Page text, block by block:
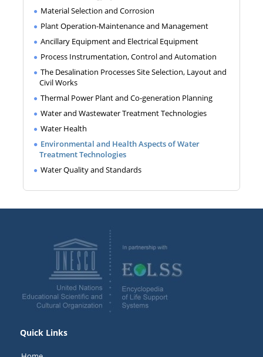
Material Selection and Corrosion
Plant Operation-Maintenance and Management
Ancillary Equipment and Electrical Equipment
Process Instrumentation, Control and Automation
The Desalination Processes Site Selection, Layout and
Civil Works
Thermal Power Plant and Co-generation Planning
Water and Wastewater Treatment Technologies
Water Health
Environmental and Health Aspects of Water
Treatment Technologies
Water Quality and Standards
Quick Links